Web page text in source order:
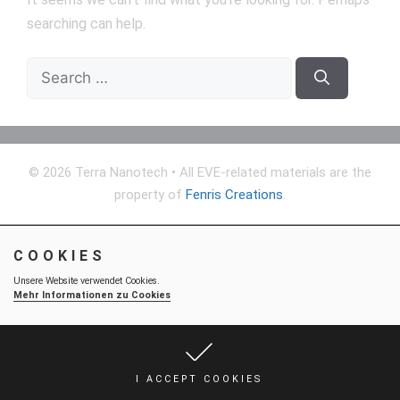
COOKIES
Unsere Website verwendet Cookies.
Mehr Informationen zu Cookies
I ACCEPT COOKIES
searching can help.
Search
© 2026 Terra Nanotech • All EVE-related materials are the
property of Fenris Creations.